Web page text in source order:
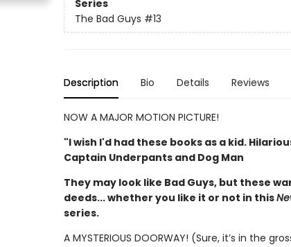
Series
The Bad Guys #13
Description Bio Details Reviews
NOW A MAJOR MOTION PICTURE!
"I wish I'd had these books as a kid.
Captain Underpants and Dog Man
They may look like Bad Guys, but these
deeds... whether you like it or not in this
series.
A MYSTERIOUS DOORWAY! (Sure, it’s in the